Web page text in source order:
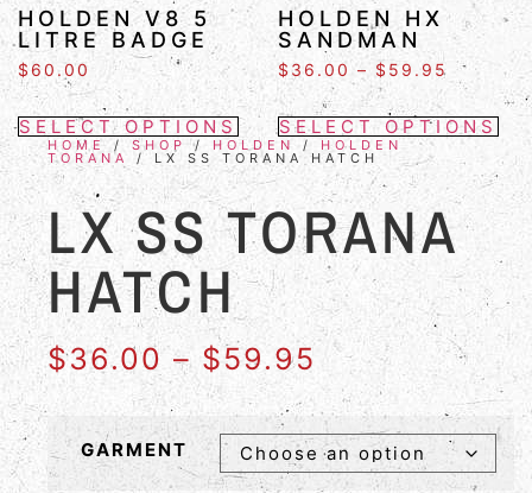
HOLDEN V8 5
LITRE BADGE
$60.00
SELECT OPTIONS
HOLDEN HX
SANDMAN
$36.00 – $ 59.95
SELECT OPTIONS
HOME / SHOP / HOLDEN / HOLDEN
TORANA / LX SS TORANA HATCH
LX SS TORANA
HATCH
$36.00 – $59.95
GARMENT